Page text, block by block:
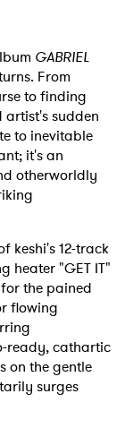
GABRIEL
From
to finding
artist's sudden
to inevitable
it's an
otherworldly
keshi's 12-track
heater "GET IT"
the pained
flowing
ready, cathartic
on the gentle
surges